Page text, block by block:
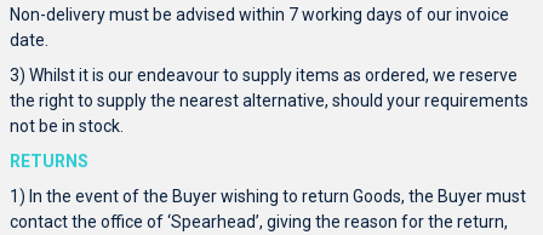
Non-delivery must be advised within 7 working days of our invoice
date.
3) Whilst it is our endeavour to supply items as ordered, we reserve
the right to supply the nearest alternative, should your requirements
not be in stock.
RETURNS
1) In the event of the Buyer wishing to return Goods, the Buyer must
contact the office of ‘Spearhead’, giving the reason for the return,